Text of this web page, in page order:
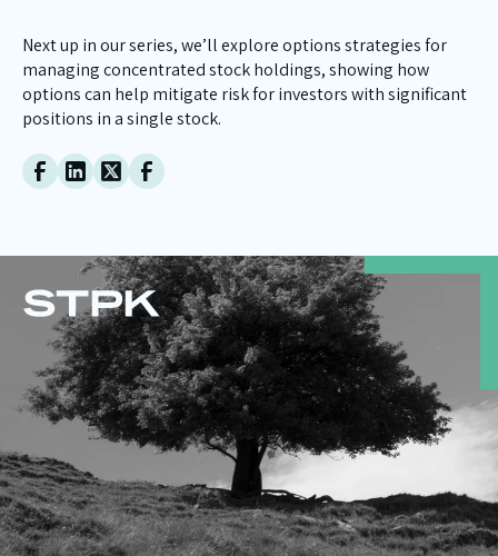
Next up in our series, we’ll explore options strategies for
managing concentrated stock holdings, showing how
options can help mitigate risk for investors with significant
positions in a single stock.